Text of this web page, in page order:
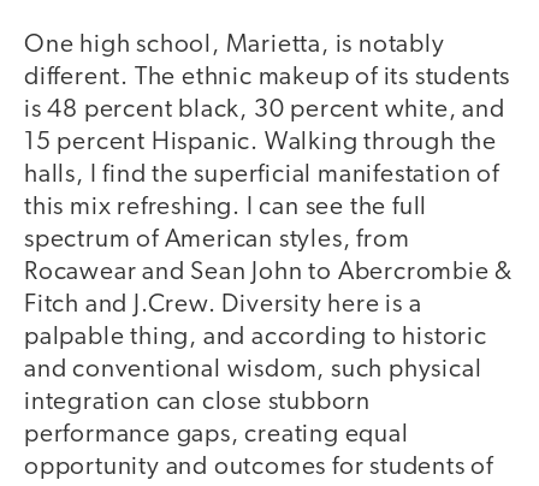
One high school, Marietta, is notably
different. The ethnic makeup of its students
is 48 percent black, 30 percent white, and
15 percent Hispanic. Walking through the
halls, I find the superficial manifestation of
this mix refreshing. I can see the full
spectrum of American styles, from
Rocawear and Sean John to Abercrombie &
Fitch and J.Crew. Diversity here is a
palpable thing, and according to historic
and conventional wisdom, such physical
integration can close stubborn
performance gaps, creating equal
opportunity and outcomes for students of